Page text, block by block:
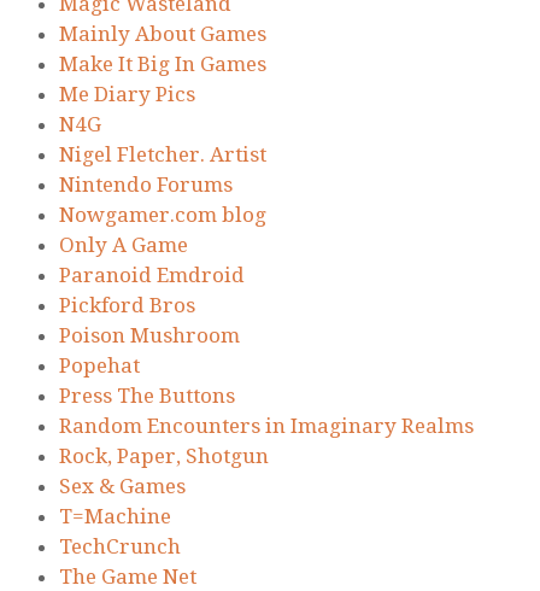
Mainly About Games
Make It Big In Games
Me Diary Pics
N4G
Nigel Fletcher. Artist
Nintendo Forums
Nowgamer.com blog
Only A Game
Paranoid Emdroid
Pickford Bros
Poison Mushroom
Popehat
Press The Buttons
Random Encounters in Imaginary Realms
Rock, Paper, Shotgun
Sex & Games
T=Machine
TechCrunch
The Game Net